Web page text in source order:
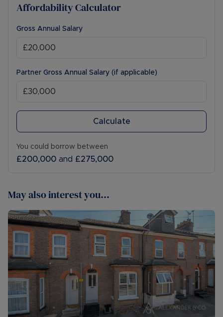
Affordability Calculator
Gross Annual Salary
Partner Gross Annual Salary (if applicable)
Calculate
You could borrow between
£200,000 and £275,000
May also interest you...